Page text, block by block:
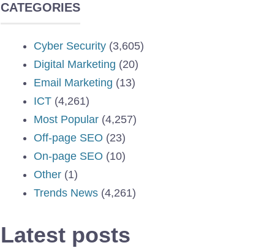
CATEGORIES
Cyber Security (3,605)
Digital Marketing (20)
Email Marketing (13)
ICT (4,261)
Most Popular (4,257)
Off-page SEO (23)
On-page SEO (10)
Other (1)
Trends News (4,261)
Latest posts